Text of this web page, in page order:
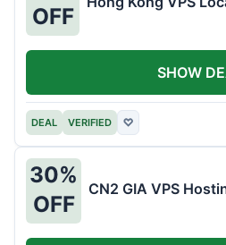
OFF
DEAL VERIFIED ♡
SHOW
30%
OFF
CN2 GIA VPS